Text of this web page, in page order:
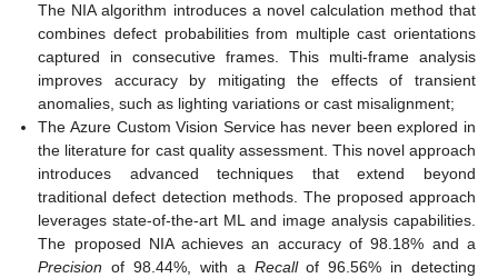
The NIA algorithm introduces a novel calculation method that
combines defect probabilities from multiple cast orientations
captured in consecutive frames. This multi-frame analysis
improves accuracy by mitigating the effects of transient
anomalies, such as lighting variations or cast misalignment;
The Azure Custom Vision Service has never been explored in
the literature for cast quality assessment. This novel approach
introduces advanced techniques that extend beyond
traditional defect detection methods. The proposed approach
leverages state-of-the-art ML and image analysis capabilities.
The proposed NIA achieves an accuracy of 98.18% and a
Precision of 98.44%, with a Recallof 96.56% in detecting